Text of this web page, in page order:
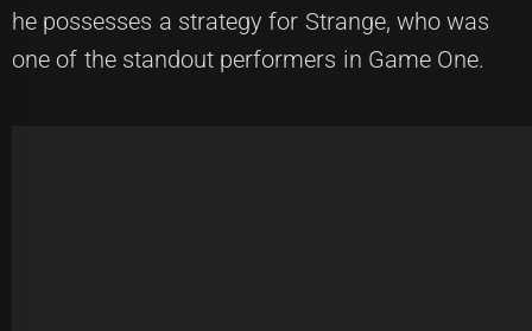
he possesses a strategy for Strange, who was
one of the standout performers in Game One.